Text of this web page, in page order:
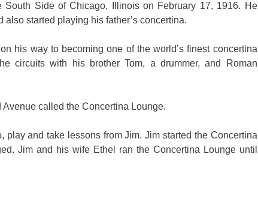
South Side of Chicago, Illinois on February 17, 1916. He
started playing his father’s concertina.
his way to becoming one of the world’s finest concertina
circuits with his brother Tom, a drummer, and Roman
called the Concertina Lounge.
play and take lessons from Jim. Jim started the Concertina
Jim and his wife Ethel ran the Concertina Lounge until